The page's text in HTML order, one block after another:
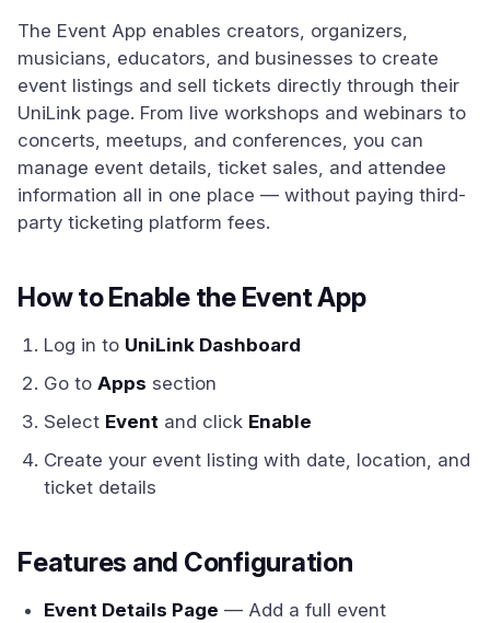
The Event App enables creators, organizers,
musicians, educators, and businesses to create
event listings and sell tickets directly through their
UniLink page. From live workshops and webinars to
concerts, meetups, and conferences, you can
manage event details, ticket sales, and attendee
information all in one place — without paying third-
party ticketing platform fees.
How to Enable the Event App
Log in to UniLink Dashboard
Go to Apps section
Select Event and click Enable
Create your event listing with date, location, and
ticket details
Features and Configuration
Event Details Page — Add a full event